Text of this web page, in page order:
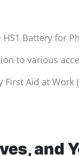
Battery for
to various
Aid at Work
and